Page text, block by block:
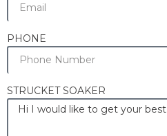
PHONE
STRUCKET SOAKER